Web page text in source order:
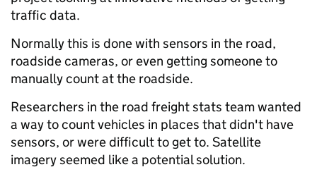
traffic data.
Normally this is done with sensors in the road,
roadside cameras, or even getting someone to
manually count at the roadside.
Researchers in the road freight stats team wanted
a way to count vehicles in places that didn't have
sensors, or were difficult to get to. Satellite
imagery seemed like a potential solution.